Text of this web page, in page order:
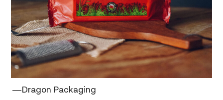
―Dragon Packaging